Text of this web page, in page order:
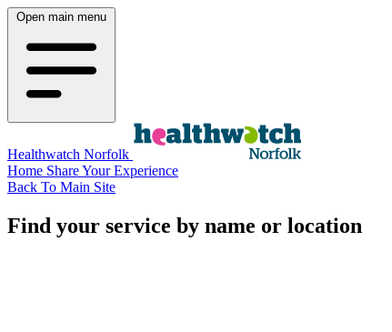
Open main menu
Healthwatch Norfolk
Home Share Your Experience
Back To Main Site
Find your service by name or location